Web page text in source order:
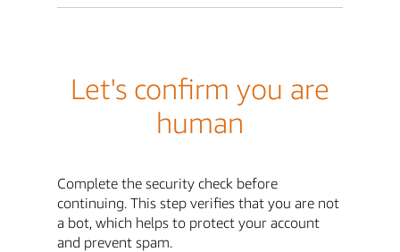
Let's confirm you are
human
Complete the security check before
continuing. This step verifies that you are not
a bot, which helps to protect your account
and prevent spam.